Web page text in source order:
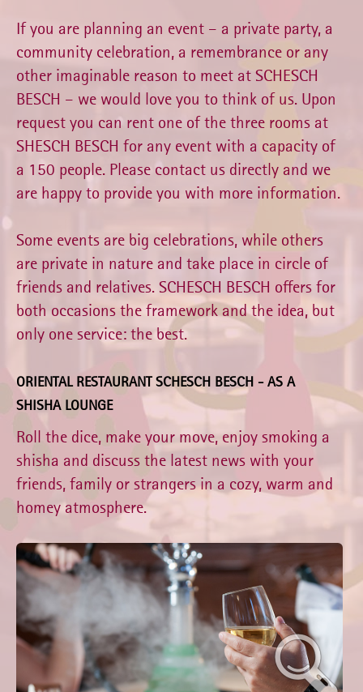
If you are planning an event – a private party, a
community celebration, a remembrance or any
other imaginable reason to meet at SCHESCH
BESCH – we would love you to think of us. Upon
request you can rent one of the three rooms at
SHESCH BESCH for any event with a capacity of
a 150 people. Please contact us directly and we
are happy to provide you with more information.
Some events are big celebrations, while others
are private in nature and take place in circle of
friends and relatives. SCHESCH BESCH offers for
both occasions the framework and the idea, but
only one service: the best.
ORIENTAL RESTAURANT SCHESCH BESCH - AS A
SHISHA LOUNGE
Roll the dice, make your move, enjoy smoking a
shisha and discuss the latest news with your
friends, family or strangers in a cozy, warm and
homey atmosphere.